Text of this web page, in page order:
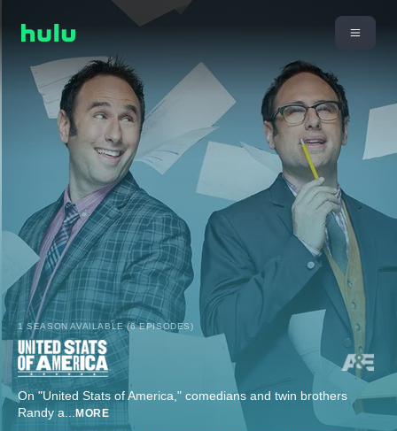
1 SEASON AVAILABLE (6 EPISODES)
On "United Stats of America," comedians and twin brothers
Randy a... MORE